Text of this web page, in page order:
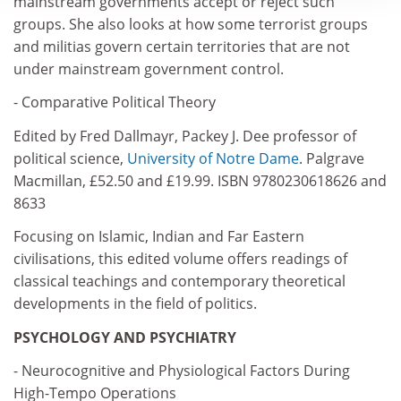
groups. She also looks at how some terrorist groups
and militias govern certain territories that are not
under mainstream government control.
- Comparative Political Theory
Edited by Fred Dallmayr, Packey J. Dee professor of
political science, University of Notre Dame. Palgrave
Macmillan, £52.50 and £19.99. ISBN 9780230618626 and
8633
Focusing on Islamic, Indian and Far Eastern
civilisations, this edited volume offers readings of
classical teachings and contemporary theoretical
developments in the field of politics.
PSYCHOLOGY AND PSYCHIATRY
- Neurocognitive and Physiological Factors During
High-Tempo Operations